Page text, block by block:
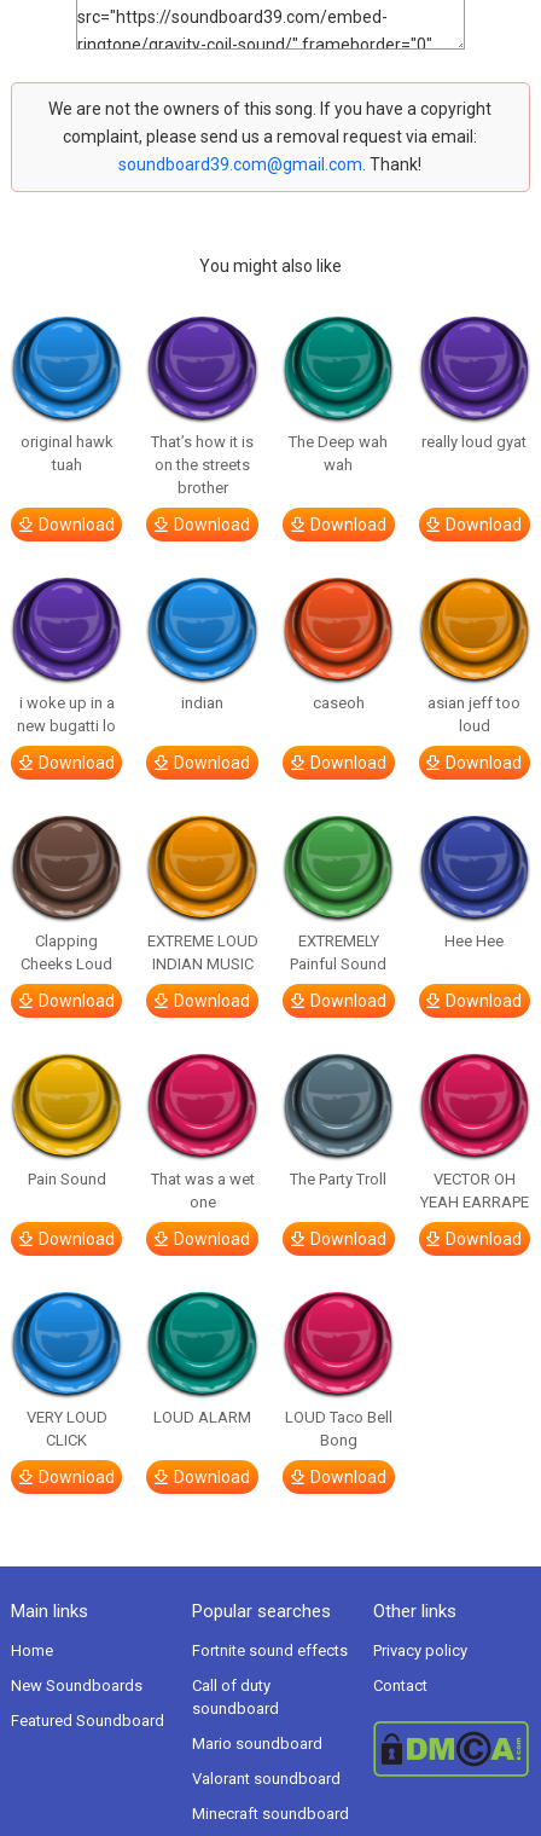
We are not the owners of this song. If you have a copyright
complaint, please send us a removal request via email:
soundboard39.com@gmail.com . Thank!
You might also like
original hawk
tuah
Download
That’s how it is
on the streets
brother
Download
The Deep wah
wah
Download
really loud gyat
Download
i woke up in a
new bugatti lo
Download
indian
Download
caseoh
Download
asian jeff too
loud
Download
Clapping
Cheeks Loud
Download
EXTREME LOUD
INDIAN MUSIC
Download
EXTREMELY
Painful Sound
Download
Hee Hee
Download
Pain Sound
Download
That was a wet
one
Download
The Party Troll
Download
VECTOR OH
YEAH EARRAPE
Download
VERY LOUD
CLICK
Download
LOUD ALARM
Download
LOUD Taco Bell
Bong
Download
Main links
Home
New Soundboards
Featured Soundboard
Popular searches
Fortnite sound effects
Call of duty
soundboard
Mario soundboard
Valorant soundboard
Minecraft soundboard
Other links
Privacy policy
Contact